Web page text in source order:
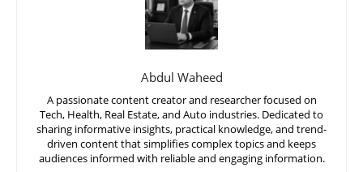
Abdul Waheed
A passionate content creator and researcher focused on
Tech, Health, Real Estate, and Auto industries. Dedicated to
sharing informative insights, practical knowledge, and trend-
driven content that simplifies complex topics and keeps
audiences informed with reliable and engaging information.